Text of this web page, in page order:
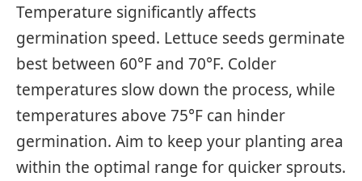
Temperature significantly affects
germination speed. Lettuce seeds germinate
best between 60°F and 70°F. Colder
temperatures slow down the process, while
temperatures above 75°F can hinder
germination. Aim to keep your planting area
within the optimal range for quicker sprouts.